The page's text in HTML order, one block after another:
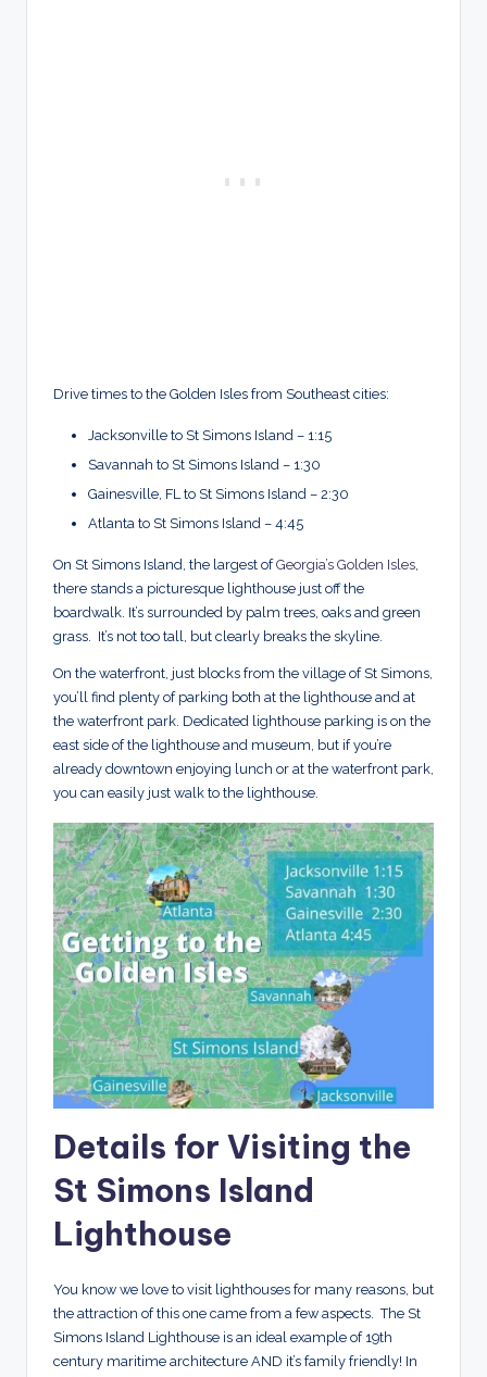
Drive times to the Golden Isles from Southeast cities:
Jacksonville to St Simons Island – 1:15
Savannah to St Simons Island – 1:30
Gainesville, FL to St Simons Island – 2:30
Atlanta to St Simons Island – 4:45
On St Simons Island, the largest ofGeorgia’s Golden Isles,
there stands a picturesque lighthouse just off the
boardwalk. It’s surrounded by palm trees, oaks and green
grass. It’s not too tall, but clearly breaks the skyline.
On the waterfront, just blocks from the village of St Simons,
you’ll find plenty of parking both at the lighthouse and at
the waterfront park. Dedicated lighthouse parking is on the
east side of the lighthouse and museum, but if you’re
already downtown enjoying lunch or at the waterfront park,
you can easily just walk to the lighthouse.
Details for Visiting the
St Simons Island
Lighthouse
You know we love to visit lighthouses for many reasons, but
the attraction of this one came from a few aspects. The St
Simons Island Lighthouse is an ideal example of 19th
century maritime architecture AND it’s family friendly! In